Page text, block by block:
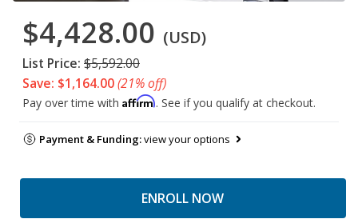
$4,428.00 (USD)
List Price: $5,592.00
Save: $1,164.00(21% off)
Pay over time with Affirm. See if you qualify at checkout.
Payment & Funding:view your options
ENROLL NOW